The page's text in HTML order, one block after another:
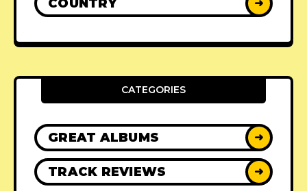
COUNTRY ➜
CATEGORIES
GREAT ALBUMS ➜
TRACK REVIEWS ➜